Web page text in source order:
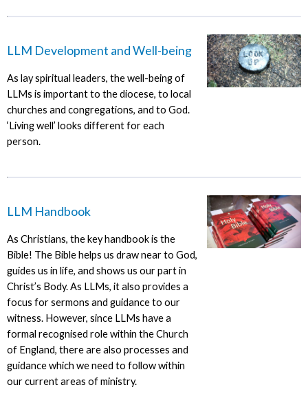
LLM Development and Well-being
As lay spiritual leaders, the well-being of
LLMs is important to the diocese, to local
churches and congregations, and to God.
‘Living well’ looks different for each
person.
LLM Handbook
As Christians, the key handbook is the
Bible! The Bible helps us draw near to God,
guides us in life, and shows us our part in
Christ’s Body. As LLMs, it also provides a
focus for sermons and guidance to our
witness. However, since LLMs have a
formal recognised role within the Church
of England, there are also processes and
guidance which we need to follow within
our current areas of ministry.